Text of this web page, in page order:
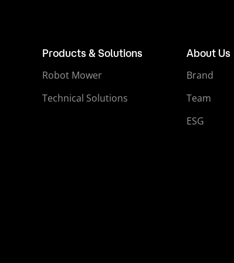
Products & Solutions
Robot Mower
Technical Solutions
About Us
Brand
Team
ESG